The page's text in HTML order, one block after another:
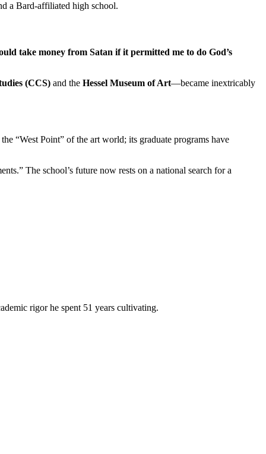
a Bard-affiliated high school.
take money from Satan if it permitted me to do God’s
(CCS) and the Hessel Museum of Art—became inextricably
“West Point” of the art world; its graduate programs have
The school’s future now rests on a national search for a
rigor he spent 51 years cultivating.